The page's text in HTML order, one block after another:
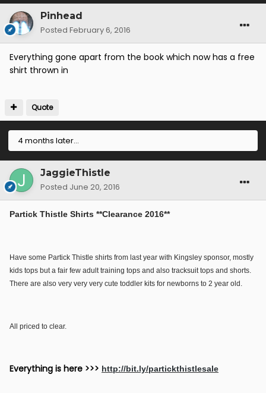
Pinhead
Posted February 6, 2016
Everything gone apart from the book which now has a free
shirt thrown in
Quote
4 months later...
JaggieThistle
Posted June 20, 2016
Partick Thistle Shirts **Clearance 2016**
Have some Partick Thistle shirts from last year with Kingsley sponsor, mostly
kids tops but a fair few adult training tops and also tracksuit tops and shorts.
There are also very very very cute toddler kits for newborns to 2 year old.
All priced to clear.
Everything is here >>> http://bit.ly/partickthistlesale